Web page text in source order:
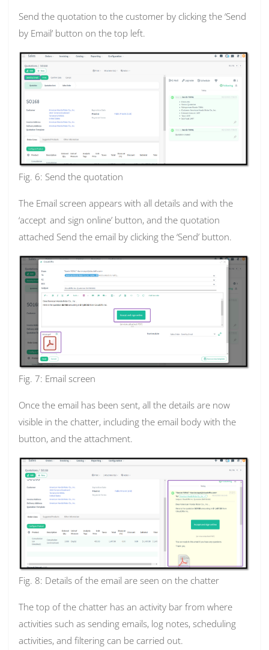
Send the quotation to the customer by clicking the ‘Send
by Email’ button on the top left.
Fig. 6: Send the quotation
The Email screen appears with all details and with the
‘accept and sign online’ button, and the quotation
attached Send the email by clicking the ‘Send’ button.
Fig. 7: Email screen
Once the email has been sent, all the details are now
visible in the chatter, including the email body with the
button, and the attachment.
Fig. 8: Details of the email are seen on the chatter
The top of the chatter has an activity bar from where
activities such as sending emails, log notes, scheduling
activities, and filtering can be carried out.